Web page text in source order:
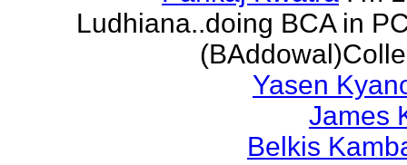
Ludhiana..doing BCA in
Yasen
James
Belkis